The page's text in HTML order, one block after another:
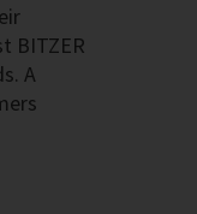
BITZER
A